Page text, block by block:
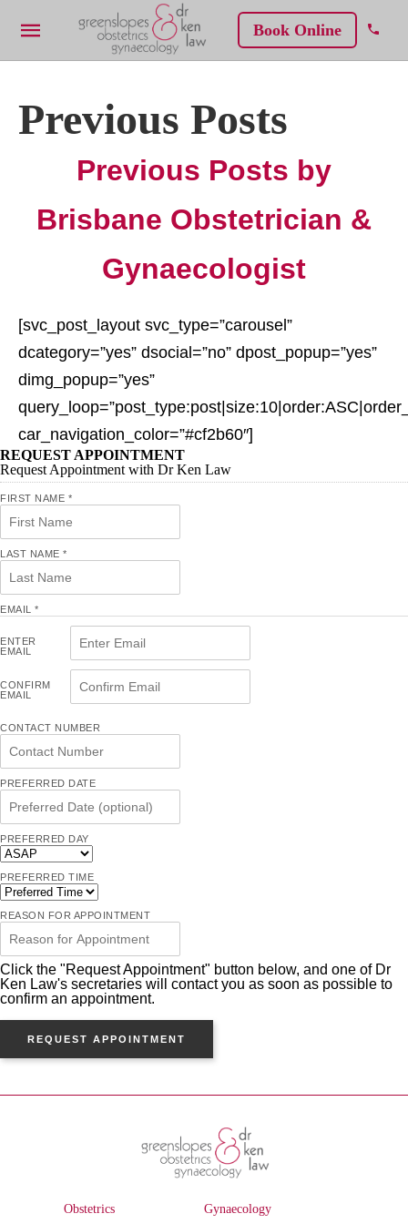
Book Online
Previous Posts
Previous Posts by
Brisbane Obstetrician &
Gynaecologist
[svc_post_layout svc_type=”carousel”
dcategory=”yes” dsocial=”no” dpost_popup=”yes”
dimg_popup=”yes”
car_navigation_color=”#cf2b60″]
REQUEST APPOINTMENT
Request Appointment with Dr Ken Law
FIRST NAME *
LAST NAME *
EMAIL *
ENTER
EMAIL
CONFIRM
EMAIL
CONTACT NUMBER
PREFERRED DATE
PREFERRED DAY
PREFERRED TIME
REASON FOR APPOINTMENT
Click the "Request Appointment" button below, and one of Dr
Ken Law's secretaries will contact you as soon as possible to
confirm an appointment.
REQUEST APPOINTMENT
Obstetrics Gynaecology